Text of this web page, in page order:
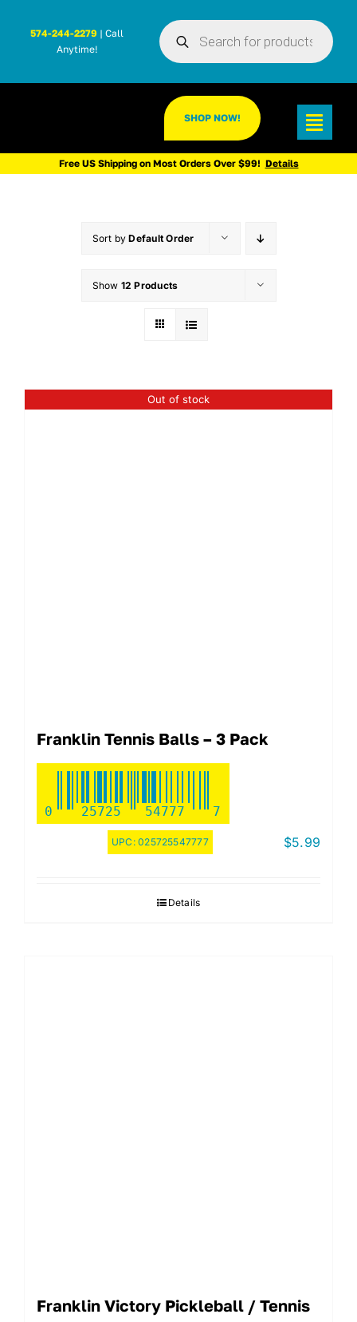
Products
search
574-244-2279 | Call
Anytime!
SHOP NOW!
Free US Shipping on Most Orders Over $99! Details
Sort byDefault Order
Show 12 Products
Out of stock
Franklin Tennis Balls – 3 Pack
0 25725 54777 7
UPC:025725547777 $5.99
Details
Franklin Victory Pickleball / Tennis